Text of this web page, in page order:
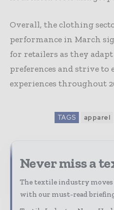
Overall, the clothing
performance in March
for retailers as they
preferences and strive to
experiences throughout
TAGS apparel
Never miss a
The textile industry
with our must-read